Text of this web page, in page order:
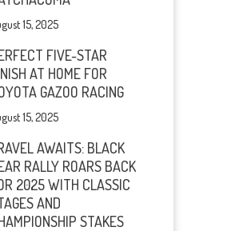
15, 2025
FIVE-STAR
AT HOME FOR
GAZOO RACING
15, 2025
AWAITS: BLACK
RALLY ROARS BACK
2025 WITH CLASSIC
AND
STAKES